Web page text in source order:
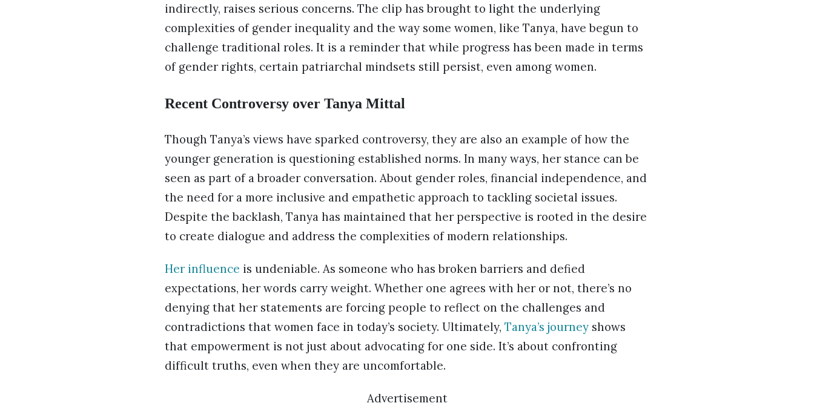
indirectly, raises serious concerns. The clip has brought to light the underlying
complexities of gender inequality and the way some women, like Tanya, have begun to
challenge traditional roles. It is a reminder that while progress has been made in terms
of gender rights, certain patriarchal mindsets still persist, even among women.
Recent Controversy over Tanya Mittal
Though Tanya’s views have sparked controversy, they are also an example of how the
younger generation is questioning established norms. In many ways, her stance can be
seen as part of a broader conversation. About gender roles, financial independence, and
the need for a more inclusive and empathetic approach to tackling societal issues.
Despite the backlash, Tanya has maintained that her perspective is rooted in the desire
to create dialogue and address the complexities of modern relationships.
Her influence is undeniable. As someone who has broken barriers and defied
expectations, her words carry weight. Whether one agrees with her or not, there’s no
denying that her statements are forcing people to reflect on the challenges and
contradictions that women face in today’s society. Ultimately, Tanya’s journey shows
that empowerment is not just about advocating for one side. It’s about confronting
difficult truths, even when they are uncomfortable.
Advertisement